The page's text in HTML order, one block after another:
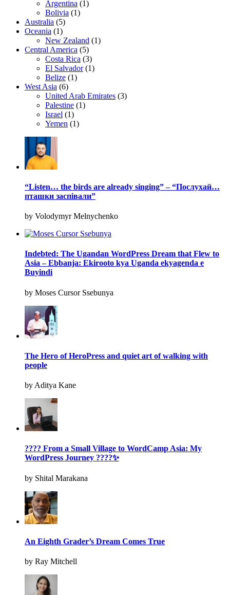
Argentina (1)
Bolivia (1)
Australia (5)
Oceania (1)
New Zealand (1)
Central America (5)
Costa Rica (3)
El Salvador(1)
Belize (1)
West Asia (6)
United Arab Emirates (3)
Palestine (1)
Israel (1)
Yemen (1)
“Listen… the birds are already singing” – “Послухай…
пташки заспівали”
by Volodymyr Melnychenko
Indebted: The Ugandan WordPress Dream that Flew to
Asia – Ebbanja: Ekirooto kya Uganda ekyagenda e
Buyindi
by Moses Cursor Ssebunya
The Hero of HeroPress and quiet art of walking with
people
by Aditya Kane
???? From a Small Village to WordCamp Asia: My
WordPress Journey ????✨
by Shital Marakana
An Eighth Grader’s Dream Comes True
by Ray Mitchell